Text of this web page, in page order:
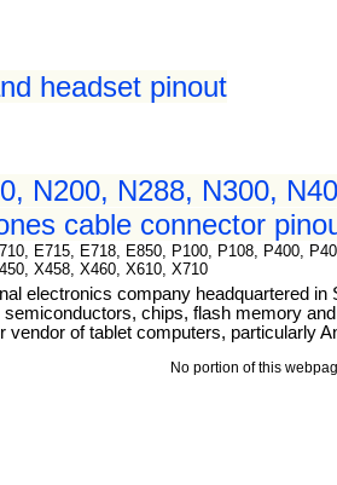
headset pinout
N200, N288, N300,
cable connector
E715, E718, E850, P100, P108, P400,
X458, X460, X610, X710
electronics company headquartered
chips, flash memory
of tablet computers, particularly
No portion of this